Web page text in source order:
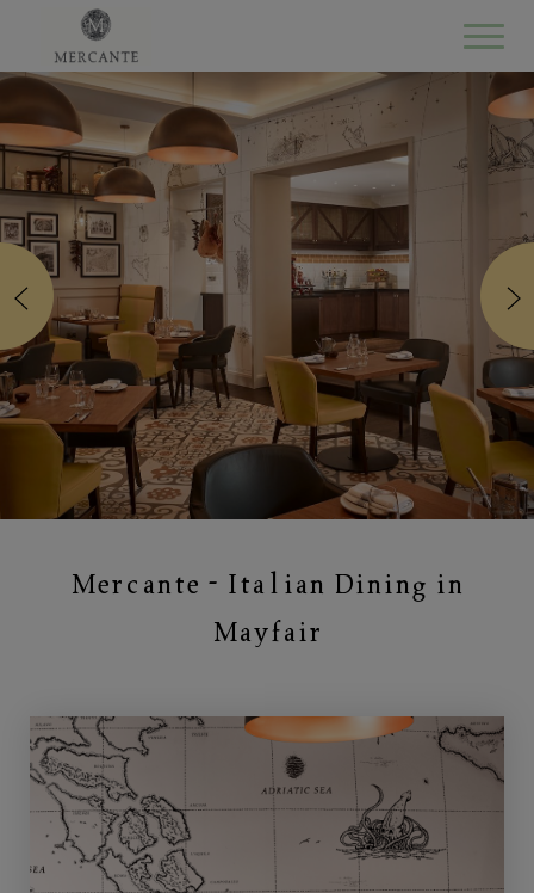
Mercante - Italian Dining in
Mayfair